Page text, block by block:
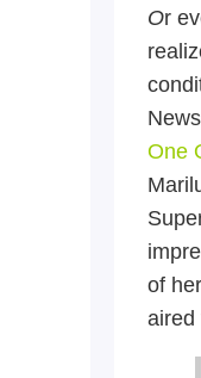
Or
News
One
of
aired